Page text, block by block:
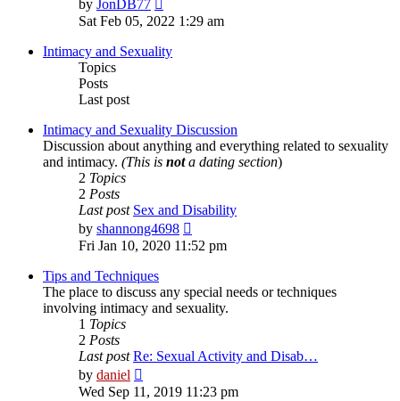
by JonDB77
the
post
Sat Feb 05, 2022 1:29 am
Intimacy and Sexuality
Topics
Posts
Last post
Intimacy and Sexuality Discussion
Discussion about anything and everything related to sexuality
and intimacy. (This is nota dating section)
2 Topics
2 Posts
Last post Sex and Disability
by shannong4698
the
latest
Fri Jan 10, 2020 11:52 pm
Tips and Techniques
The place to discuss any special needs or techniques
involving intimacy and sexuality.
1 Topics
2 Posts
Last post Re: Sexual Activity and Disab…
by daniel
the
Wed Sep 11, 2019 11:23 pm